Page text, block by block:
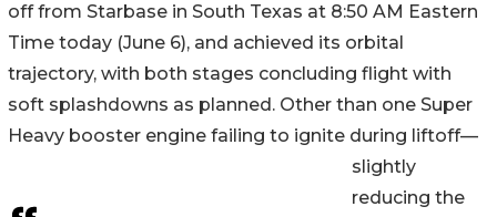
off from Starbase in South Texas at 8:50 AM Eastern
Time today (June 6), and achieved its orbital
trajectory, with both stages concluding flight with
soft splashdowns as planned. Other than one Super
Heavy booster engine failing to ignite during liftoff—
slightly
reducing the